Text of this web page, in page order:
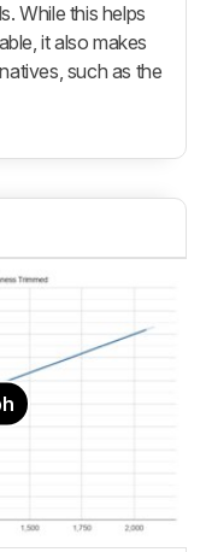
While this helps
it also makes
such as the